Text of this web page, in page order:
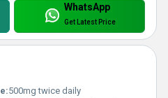
WhatsApp
Get Latest Price
500mg twice daily